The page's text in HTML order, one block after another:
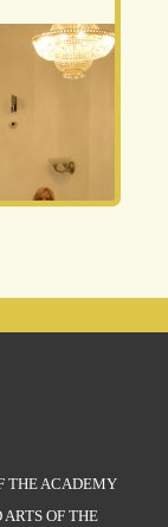
THE ACADEMY
OF THE